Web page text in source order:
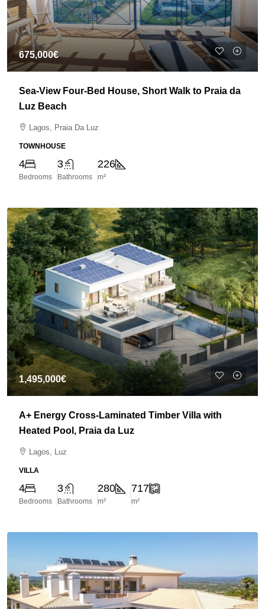
675,000€
Sea-View Four-Bed House, Short Walk to Praia da
Luz Beach
Lagos, Praia Da Luz
TOWNHOUSE
4
Bedrooms
3
Bathrooms
226
m²
1,495,000€
A+ Energy Cross-Laminated Timber Villa with
Heated Pool, Praia da Luz
Lagos, Luz
VILLA
4
Bedrooms
3
Bathrooms
280
m²
717
m²